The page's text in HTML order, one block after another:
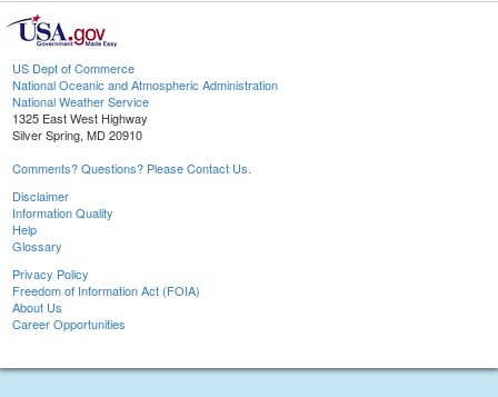
US Dept of Commerce
National Oceanic and Atmospheric Administration
National Weather Service
1325 East West Highway
Silver Spring, MD 20910
Comments? Questions? Please Contact Us.
Disclaimer
Information Quality
Help
Glossary
Privacy Policy
Freedom of Information Act (FOIA)
About Us
Career Opportunities